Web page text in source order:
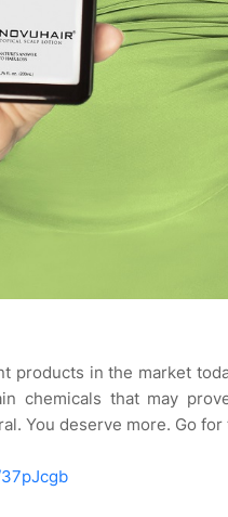
products in the market
chemicals that may
You deserve more. Go for